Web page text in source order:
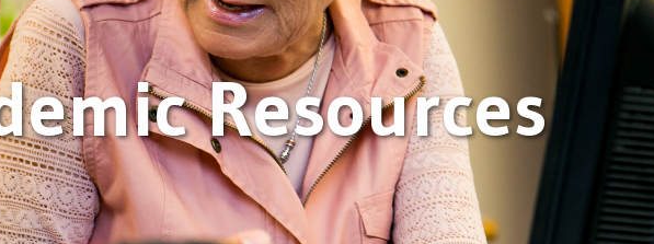
Human Resources
Employee Directory
Campus Safety
News
Centennial
Academic Resources
Student
Resources